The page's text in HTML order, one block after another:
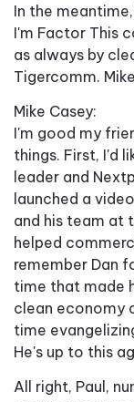
In the
I'm Factor This
as always by
Tigercomm.
Mike Casey:
I'm good my
things. First, I'd
leader and
launched a
and his team at
helped
remember Dan
time that made
clean economy
time
He's up to this
All right, Paul,